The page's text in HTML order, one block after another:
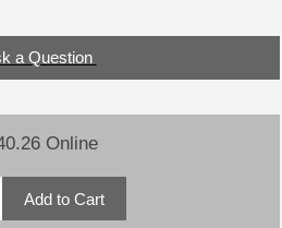
a Question
Online